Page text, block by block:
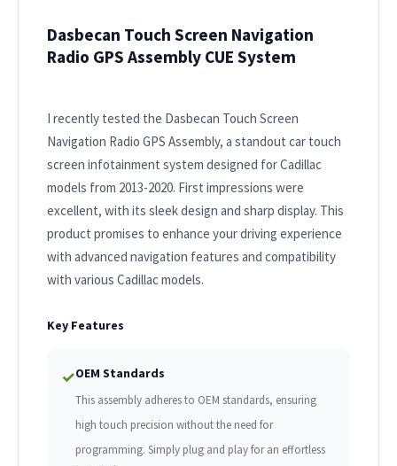
Dasbecan Touch Screen Navigation
Radio GPS Assembly CUE System
I recently tested the Dasbecan Touch Screen
Navigation Radio GPS Assembly, a standout car touch
screen infotainment system designed for Cadillac
models from 2013-2020. First impressions were
excellent, with its sleek design and sharp display. This
product promises to enhance your driving experience
with advanced navigation features and compatibility
with various Cadillac models.
Key Features
✓OEM Standards
This assembly adheres to OEM standards, ensuring
high touch precision without the need for
programming. Simply plug and play for an effortless